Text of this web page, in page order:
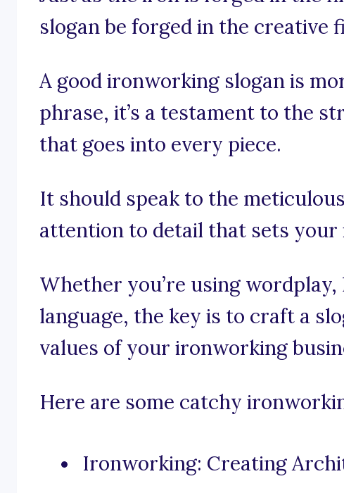
slogan be forged in the creative
A good ironworking slogan is
phrase, it’s a testament to the
that goes into every piece.
It should speak to the
attention to detail that sets
Whether you’re using
language, the key is to craft a
values of your ironworking
Here are some catchy
Ironworking: Creating